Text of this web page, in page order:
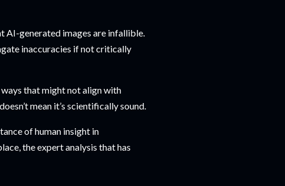
AI-generated images are infallible.
inaccuracies if not critically
that might not align with
mean it’s scientifically sound.
of human insight in
the expert analysis that has